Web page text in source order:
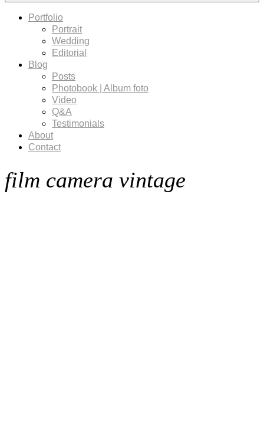
Portfolio
Portrait
Wedding
Editorial
Blog
Posts
Photobook | Album foto
Video
Q&A
Testimonials
About
Contact
film camera vintage